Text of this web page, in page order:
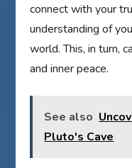
connect with your
understanding of
world. This, in turn,
and inner peace.
See also
Pluto's Cave